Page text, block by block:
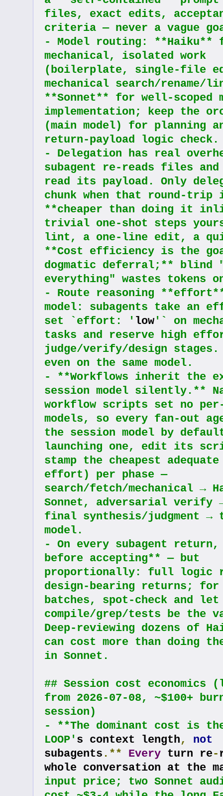
files, exact edits,
criteria — never a vague
- Model routing: **Haiku**
mechanical, isolated work
(boilerplate, single-file
mechanical search/rename/
**Sonnet** for well-
implementation; keep the
(main model) for planning
return-payload logic check.
- Delegation has real
subagent re-reads files
read its payload. Only
chunk when that round-trip
**cheaper than doing it
trivial one-shot steps
lint, a one-line edit, a
**Cost efficiency is the
dogmatic deferral;** blind
everything" wastes tokens
- Route reasoning
model: subagents take an
set `effort: ' low'` on
tasks and reserve high
judge/verify/design stages.
even on the same model.
- **Workflows inherit the
session model silently.**
workflow scripts set no
models, so every fan-out
the session model by
launching one, edit its
stamp the cheapest
effort) per phase —
search/fetch/mechanical →
Sonnet, adversarial verify
final synthesis/judgment →
model.
- On every subagent
before accepting** — but
proportionally: full logic
design-bearing returns; for
batches, spot-check and let
compile/grep/tests be the
Deep-reviewing dozens of
can cost more than doing
in Sonnet.
## Session cost economics
from 2026-07-08, ~$100+
session)
- **The dominant cost is the
LOOP' s context length,
not
subagents .** Every turn re-
whole conversation at the
input price; two Sonnet